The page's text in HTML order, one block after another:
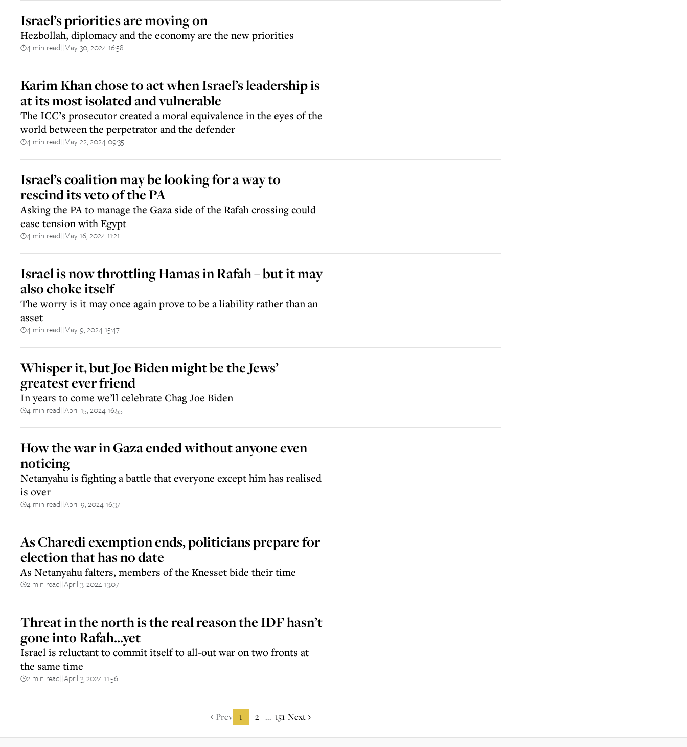
Israel’s priorities are moving on
Hezbollah, diplomacy and the economy are the new priorities
4 min read May 30, 2024 16:58
Karim Khan chose to act when Israel’s leadership is
at its most isolated and vulnerable
The ICC’s prosecutor created a moral equivalence in the eyes of the
world between the perpetrator and the defender
4 min read May 22, 2024 09:35
Israel’s coalition may be looking for a way to
rescind its veto of the PA
Asking the PA to manage the Gaza side of the Rafah crossing could
ease tension with Egypt
4 min read May 16, 2024 11:21
Israel is now throttling Hamas in Rafah – but it may
also choke itself
The worry is it may once again prove to be a liability rather than an
asset
4 min read May 9, 2024 15:47
Whisper it, but Joe Biden might be the Jews’
greatest ever friend
In years to come we’ll celebrate Chag Joe Biden
4 min read April 15, 2024 16:55
How the war in Gaza ended without anyone even
noticing
Netanyahu is fighting a battle that everyone except him has realised
is over
4 min read April 9, 2024 16:37
As Charedi exemption ends, politicians prepare for
election that has no date
As Netanyahu falters, members of the Knesset bide their time
2 min read April 3, 2024 13:07
Threat in the north is the real reason the IDF hasn’t
gone into Rafah...yet
Israel is reluctant to commit itself to all-out war on two fronts at
the same time
2 min read April 3, 2024 11:56
Prev 1 2 ... 151 Next